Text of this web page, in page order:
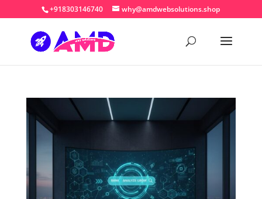
+918303146740 why@amdwebsolutions.shop